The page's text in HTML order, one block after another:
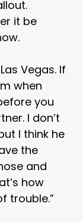
it be
Vegas. If
when
you
I don’t
I think he
the
and
how
trouble.”